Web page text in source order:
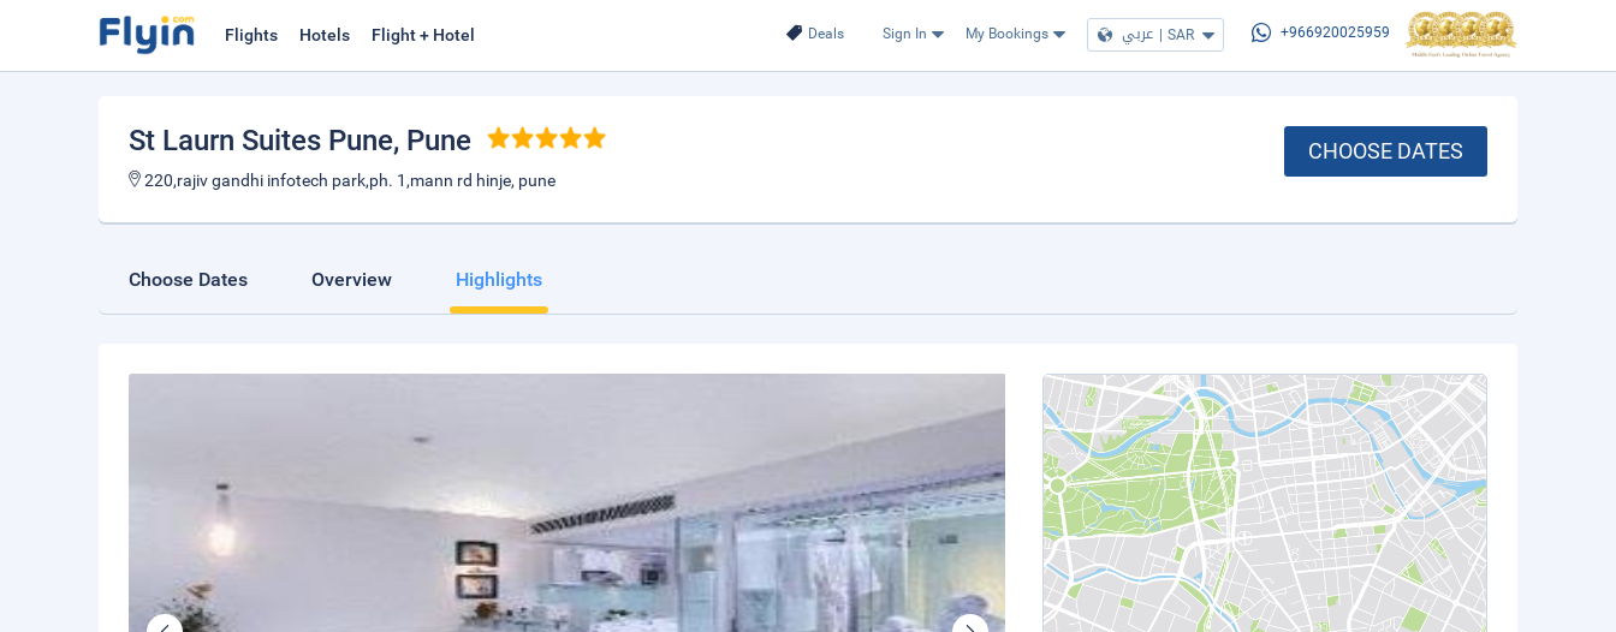
Deals Sign In My Bookings عربي | SAR +966920025959
Flights Hotels Flight + Hotel
St Laurn Suites Pune, Pune
220,rajiv gandhi infotech park,ph. 1,mann rd hinje, pune
CHOOSE DATES
Choose Dates Overview Highlights